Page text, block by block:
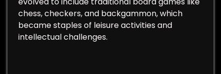
chess, checkers, and backgammon, which
became staples of leisure activities and
intellectual challenges.